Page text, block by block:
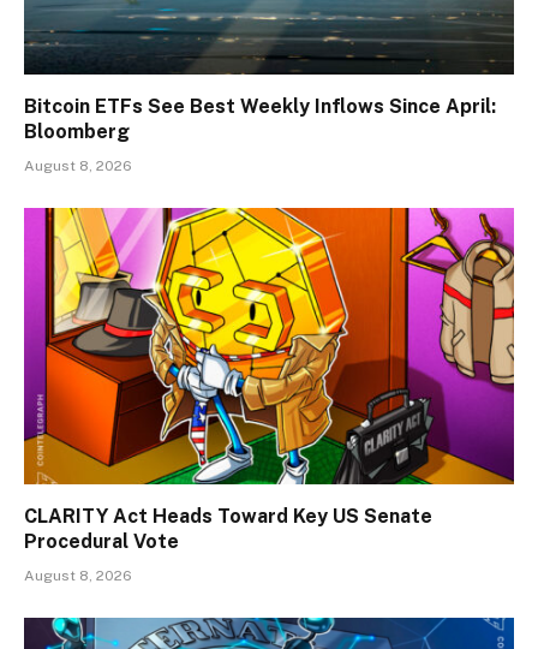
Bitcoin ETFs See Best Weekly Inflows Since April:
Bloomberg
August 8, 2026
CLARITY Act Heads Toward Key US Senate
Procedural Vote
August 8, 2026